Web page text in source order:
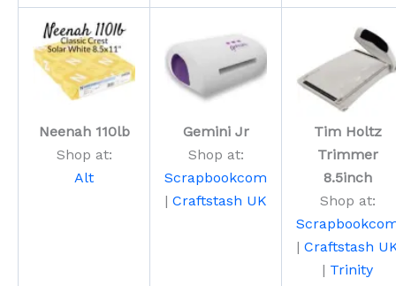
Neenah 110lb
Shop at:
Alt
Gemini Jr
Shop at:
Scrapbookcom
| Craftstash UK
Tim Holtz
Trimmer
8.5inch
Shop at:
| Craftstash
| Trinity